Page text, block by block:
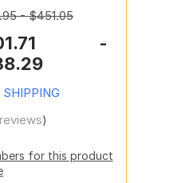
- $451.05
-
SHIPPING
)
for this product